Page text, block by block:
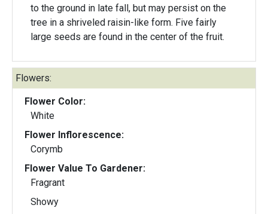
to the ground in late fall, but may persist on the
tree in a shriveled raisin-like form. Five fairly
large seeds are found in the center of the fruit.
Flowers:
Flower Color:
White
Flower Inflorescence:
Corymb
Flower Value To Gardener:
Fragrant
Showy